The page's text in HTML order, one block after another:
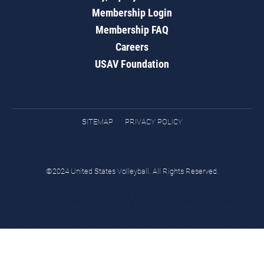
Membership Login
Membership FAQ
Careers
USAV Foundation
SITEMAP PRIVACY POLICY
©2024 United States Volleyball. All Rights Reserved.